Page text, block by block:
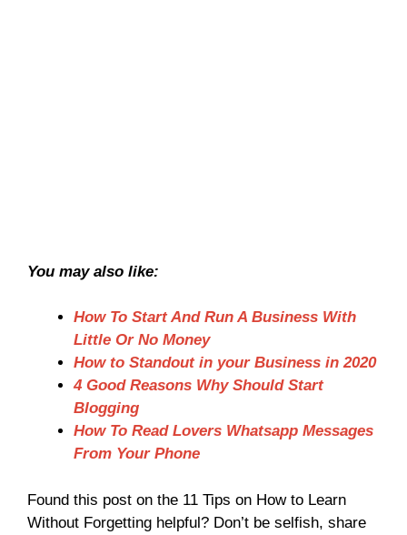
You may also like:
How To Start And Run A Business With
Little Or No Money
How to Standout in your Business in 2020
4 Good Reasons Why Should Start
Blogging
How To Read Lovers Whatsapp Messages
From Your Phone
Found this post on the 11 Tips on How to Learn
Without Forgetting helpful? Don’t be selfish, share